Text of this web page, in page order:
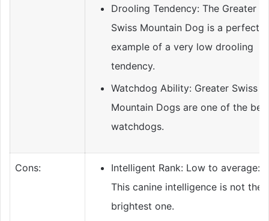
Drooling Tendency: The Greater
Swiss Mountain Dog is a perfect
example of a very low drooling
tendency.
Watchdog Ability: Greater Swiss
Mountain Dogs are one of the
watchdogs.
Cons:
Intelligent Rank: Low to average:
This canine intelligence is not the
brightest one.